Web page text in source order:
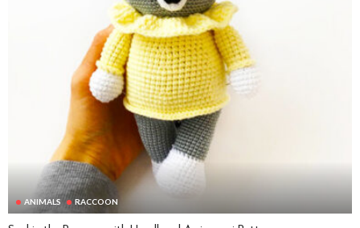
ANIMALS RACCOON